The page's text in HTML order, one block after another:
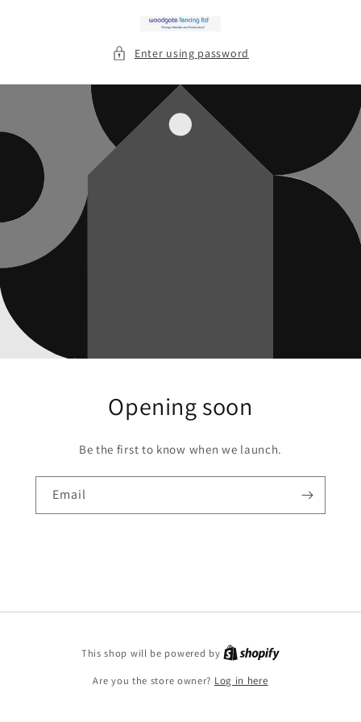
Enter using password
Opening soon
Be the first to know when we launch.
Email
This shop will be powered by
Are you the store owner? Log in here